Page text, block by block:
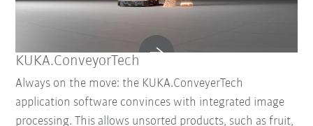
KUKA.ConveyorTech
Always on the move: the KUKA.ConveyerTech
application software convinces with integrated image
processing. This allows unsorted products, such as fruit,